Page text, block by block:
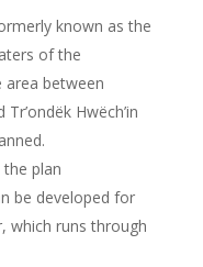
known as the
of the
area between
Hwëch’in
the plan
be developed for
which runs through